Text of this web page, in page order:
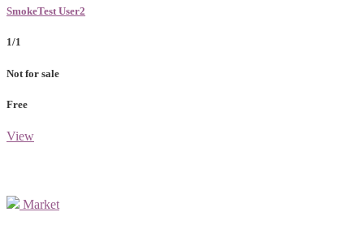
SmokeTest User2
1/1
Not for sale
Free
View
Market